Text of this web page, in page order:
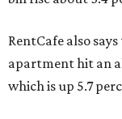
RentCafe also
apartment hit an
which is up 5.7